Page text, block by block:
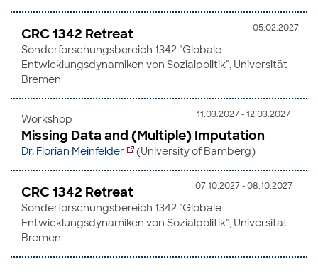
05.02.2027
CRC 1342 Retreat
Sonderforschungsbereich 1342 "Globale
Entwicklungsdynamiken von Sozialpolitik", Universität
Bremen
11.03.2027 - 12.03.2027
Workshop
Missing Data and (Multiple) Imputation
Dr. Florian Meinfelder (University of Bamberg)
07.10.2027 - 08.10.2027
CRC 1342 Retreat
Sonderforschungsbereich 1342 "Globale
Entwicklungsdynamiken von Sozialpolitik", Universität
Bremen